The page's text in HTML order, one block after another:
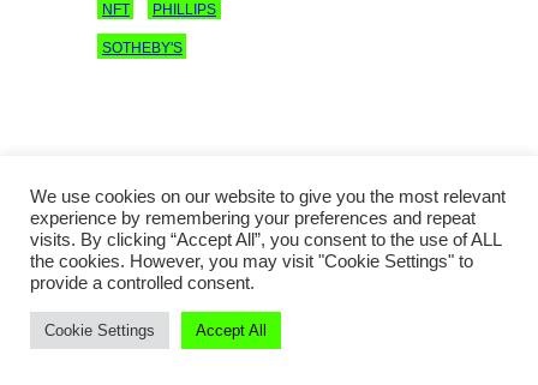
NFT PHILLIPS
SOTHEBY'S
Copyright © 2016–2023 Jing Daily
Culture®
We use cookies on our website to give you the most relevant
experience by remembering your preferences and repeat
visits. By clicking “Accept All”, you consent to the use of ALL
the cookies. However, you may visit "Cookie Settings" to
provide a controlled consent.
Cookie Settings Accept All